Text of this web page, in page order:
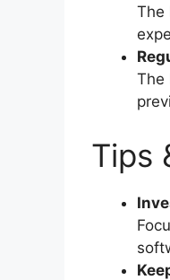
The
The
Tips